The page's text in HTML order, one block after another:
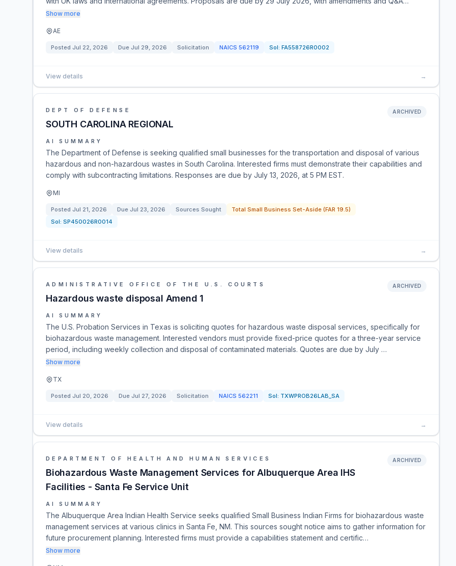
Show more
AE
Posted Jul 22, 2026 Due Jul 29, 2026 Solicitation NAICS 562119 Sol: FA558726R0002
View details →
DEPT OF DEFENSE
SOUTH CAROLINA REGIONAL
ARCHIVED
AI SUMMARY
The Department of Defense is seeking qualified small businesses for the transportation and disposal of various
hazardous and non-hazardous wastes in South Carolina. Interested firms must demonstrate their capabilities and
comply with subcontracting limitations. Responses are due by July 13, 2026, at 5 PM EST.
MI
Posted Jul 21, 2026 Due Jul 23, 2026 Sources Sought
Total Small Business Set-Aside (FAR 19.5)
Sol: SP450026R0014
View details →
ADMINISTRATIVE OFFICE OF THE U.S. COURTS
Hazardous waste disposal Amend 1
ARCHIVED
AI SUMMARY
The U.S. Probation Services in Texas is soliciting quotes for hazardous waste disposal services, specifically for
biohazardous waste management. Interested vendors must provide fixed-price quotes for a three-year service
period, including weekly collection and disposal of contaminated materials. Quotes are due by July …
Show more
TX
Posted Jul 20, 2026 Due Jul 27, 2026 Solicitation NAICS 562211 Sol: TXWPROB26LAB_SA
View details →
DEPARTMENT OF HEALTH AND HUMAN SERVICES
Biohazardous Waste Management Services for Albuquerque Area IHS
Facilities - Santa Fe Service Unit
ARCHIVED
AI SUMMARY
The Albuquerque Area Indian Health Service seeks qualified Small Business Indian Firms for biohazardous waste
management services at various clinics in Santa Fe, NM. This sources sought notice aims to gather information for
future procurement planning. Interested firms must provide a capabilities statement and certific…
Show more